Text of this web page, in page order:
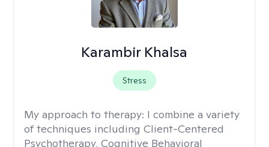
Karambir Khalsa
Stress
My approach to therapy: I combine a variety
of techniques including Client-Centered
Psychotherapy, Cognitive Behavioral